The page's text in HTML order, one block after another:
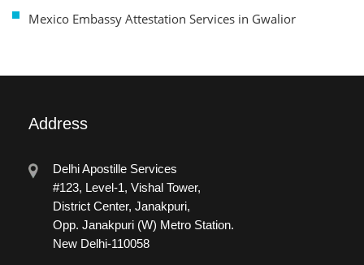
Mexico Embassy Attestation Services in Gwalior
Address
Delhi Apostille Services
#123, Level-1, Vishal Tower,
District Center, Janakpuri,
Opp. Janakpuri (W) Metro Station.
New Delhi-110058